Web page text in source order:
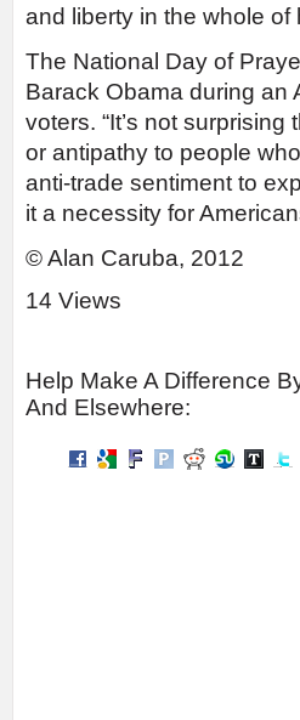
and liberty in the whole of
The National Day of
Barack Obama during an
voters. “It’s not
or antipathy to people
anti-trade sentiment to
it a necessity for
© Alan Caruba, 2012
14 Views
Help Make A Difference
And Elsewhere: